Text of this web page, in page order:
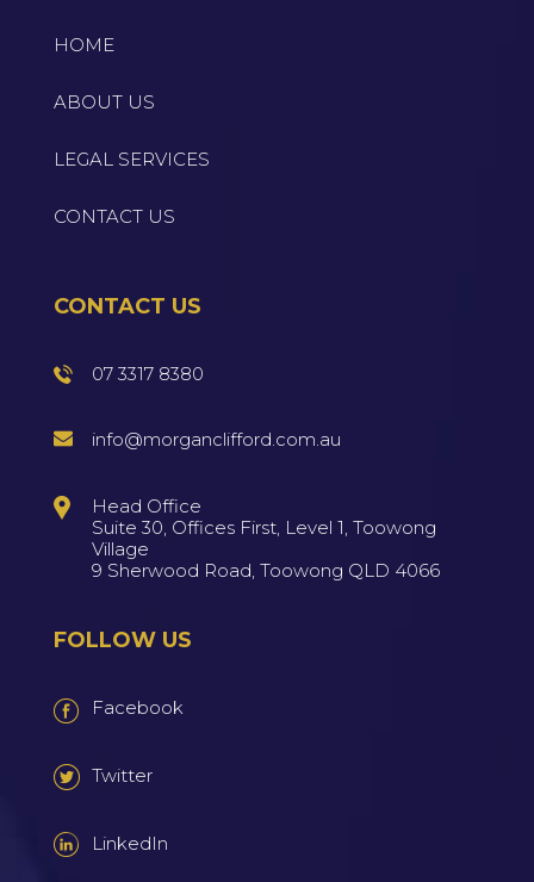
HOME
ABOUT US
LEGAL SERVICES
CONTACT US
CONTACT US
07 3317 8380
info@morganclifford.com.au
Head Office
Suite 30, Offices First, Level 1, Toowong
Village
9 Sherwood Road, Toowong QLD 4066
FOLLOW US
Facebook
Twitter
LinkedIn